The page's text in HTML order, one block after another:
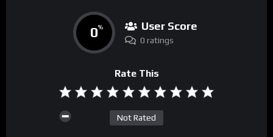
0% User Score
0 ratings
Rate This
Not Rated